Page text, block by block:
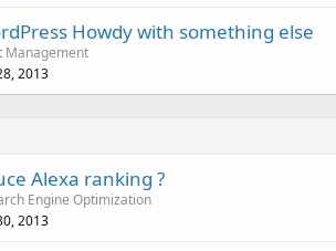
Howdy with something else
Management
2013
Alexa ranking ?
Engine Optimization
2013